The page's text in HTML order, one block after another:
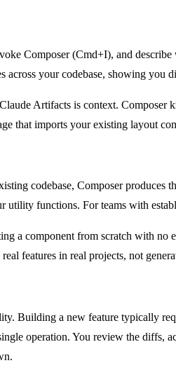
Composer (Cmd+I), and
across your codebase, showing you
Artifacts is context. Composer
that imports your existing layout
codebase, Composer
utility functions. For teams with
a component from scratch with
features in real projects, not
Building a new feature typically
operation. You review the diffs,